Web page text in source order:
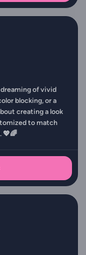
dreaming of vivid
blocking, or a
creating a look
to match
💖🌈